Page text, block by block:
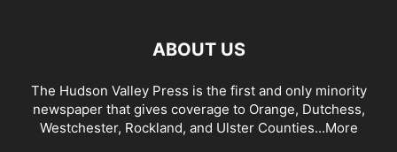
ABOUT US
The Hudson Valley Press is the first and only minority
newspaper that gives coverage to Orange, Dutchess,
Westchester, Rockland, and Ulster Counties...More